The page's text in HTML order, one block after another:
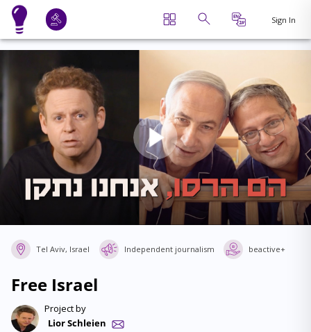
Sign In
Tel Aviv, Israel Independent journalism beactive+
Free Israel
Project by
Lior Schleien